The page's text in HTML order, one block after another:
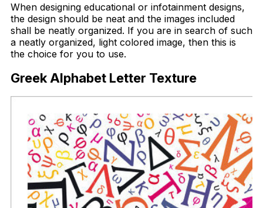
When designing educational or infotainment designs,
the design should be neat and the images included
shall be neatly organized. If you are in search of such
a neatly organized, light colored image, then this is
the choice for you to use.
Greek Alphabet Letter Texture